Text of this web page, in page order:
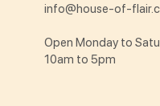
info@house-of-
Open Monday to
10am to 5pm